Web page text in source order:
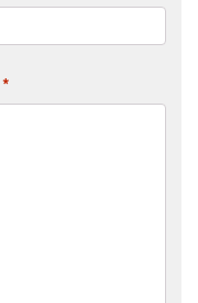
*